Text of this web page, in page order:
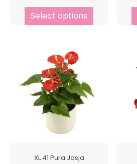
Select options
XL.41 Pura Jasja